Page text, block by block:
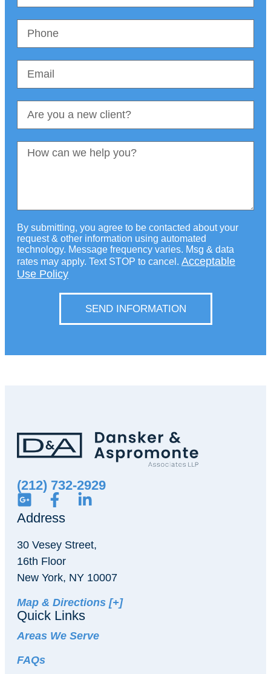
By submitting, you agree to be contacted about your
request & other information using automated
technology. Message frequency varies. Msg & data
rates may apply. Text STOP to cancel. Acceptable
Use Policy
SEND INFORMATION
(212) 732-2929
Address
30 Vesey Street,
16th Floor
New York, NY 10007
Map & Directions [+]
Quick Links
Areas We Serve
FAQs